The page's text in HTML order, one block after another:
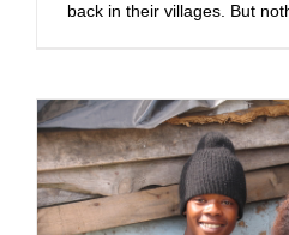
back in their villages. But